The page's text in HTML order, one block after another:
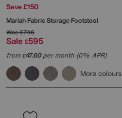
Save £150
Mariah Fabric Storage Footstool
Was£745
Sale £595
from£47.60per month (0% APR)
More colours